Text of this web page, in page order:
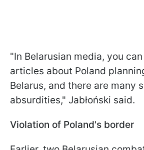
"In Belarusian media, you
articles about Poland
Belarus, and there are many
absurdities," Jabłoński said.
Violation of Poland's border